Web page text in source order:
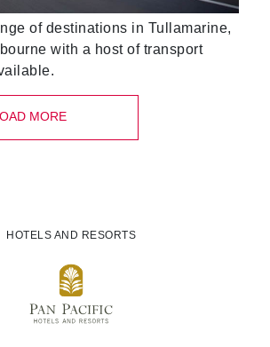
of destinations in Tullamarine,
with a host of transport
MORE
HOTELS AND RESORTS